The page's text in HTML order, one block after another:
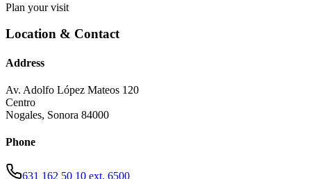
Plan your visit
Location & Contact
Address
Av. Adolfo López Mateos 120
Centro
Nogales, Sonora 84000
Phone
631 162 50 10 ext. 6500